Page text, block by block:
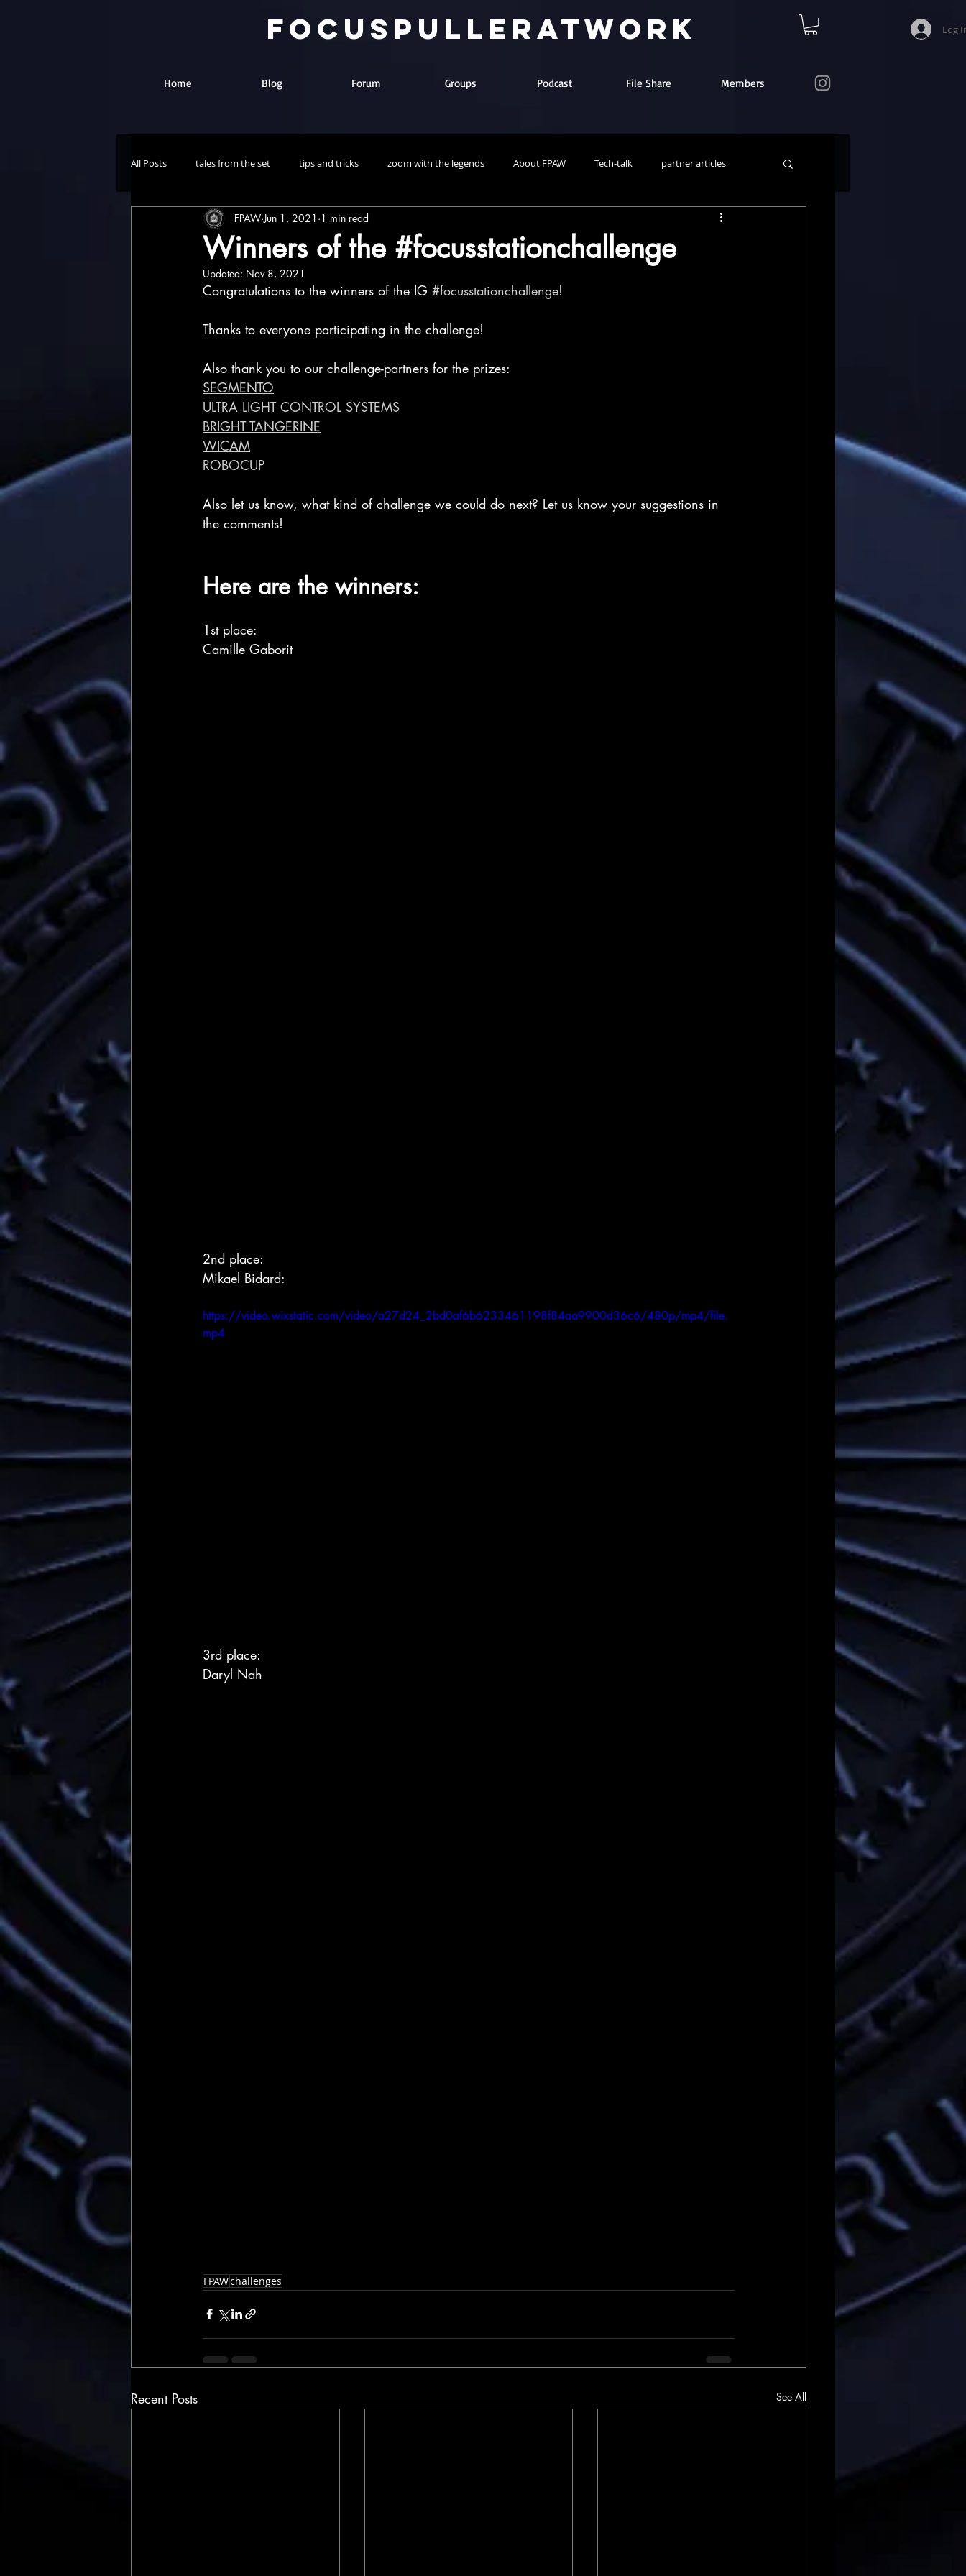
focuspulleratwork
Home Blog Forum Groups Podcast File Share Members
Log
All Posts tales from the set tips and tricks zoom with the legends About FPAW Tech-talk partner articles
The Chaos Show
Winners of the #focusstationchallenge
FPAW Jun 1, 2021 1 min read
Updated: Nov 8, 2021
Congratulations to the winners of the IG #focusstationchallenge!
Thanks to everyone participating in the challenge!
Also thank you to our challenge-partners for the prizes:
SEGMENTO
ULTRA LIGHT CONTROL SYSTEMS
BRIGHT TANGERINE
WICAM
ROBOCUP
Also let us know, what kind of challenge we could do next? Let us know your suggestions in
the comments!
Here are the winners:
1st place:
Camille Gaborit
2nd place:
Mikael Bidard:
https://video.wixstatic.com/video/a27d24_2bd0af6b6233461198f84aa9900d36c6/480p/mp4/file.
mp4
3rd place:
Daryl Nah
FPAWchallenges
Recent Posts See All